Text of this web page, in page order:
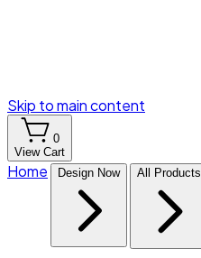
Skip to main content
0
View Cart
Home Design Now All Products